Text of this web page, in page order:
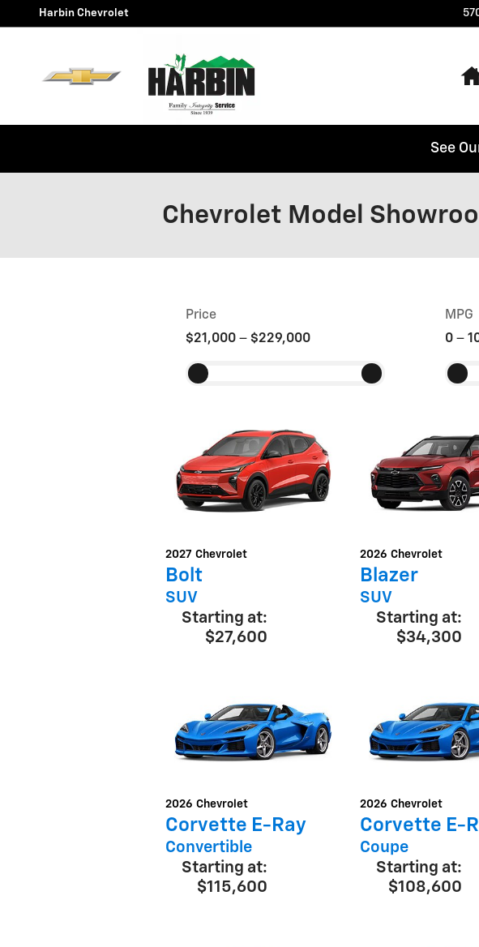
Skip to main content
Harbin Chevrolet
See
Chevrolet Model
Price
$21,000 – $229,000
MPG
0–
2027 Chevrolet
Bolt
SUV
Starting at:
$27,600
2026 Chevrolet
Blazer
SUV
Starting at:
$34,300
2026 Chevrolet
Corvette E-Ray
Convertible
Starting at:
$115,600
2026 Chevrolet
Corvette E-
Coupe
Starting at:
$108,600